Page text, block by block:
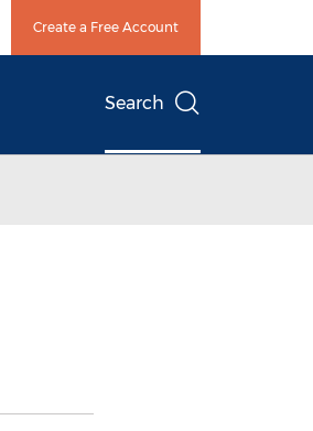
Create a Free Account
Search